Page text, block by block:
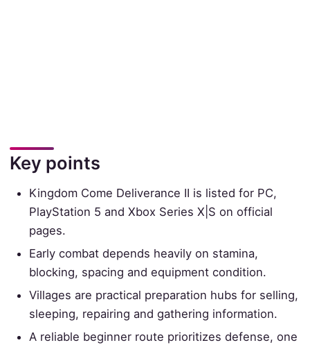
Key points
Kingdom Come Deliverance II is listed for PC,
PlayStation 5 and Xbox Series X|S on official
pages.
Early combat depends heavily on stamina,
blocking, spacing and equipment condition.
Villages are practical preparation hubs for selling,
sleeping, repairing and gathering information.
A reliable beginner route prioritizes defense, one